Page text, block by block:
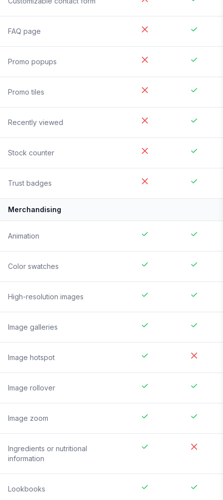
FAQ page
Promo popups
Promo tiles
Recently viewed
Stock counter
Trust badges
Merchandising
Animation
Color swatches
High-resolution images
Image galleries
Image hotspot
Image rollover
Image zoom
Ingredients or nutritional
information
Lookbooks